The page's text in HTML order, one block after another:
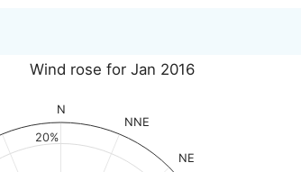
Wind rose for Jan 2016
N
NNE
NE
20%